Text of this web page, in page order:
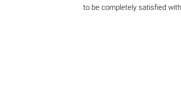
to be completely satisfied